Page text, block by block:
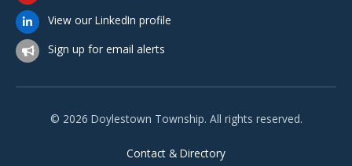
View our LinkedIn profile
Sign up for email alerts
© 2026 Doylestown Township. All rights reserved.
Contact & Directory